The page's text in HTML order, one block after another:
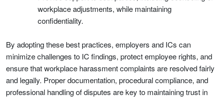
workplace adjustments, while maintaining
confidentiality.
By adopting these best practices, employers and ICs can
minimize challenges to IC findings, protect employee rights, and
ensure that workplace harassment complaints are resolved fairly
and legally. Proper documentation, procedural compliance, and
professional handling of disputes are key to maintaining trust in